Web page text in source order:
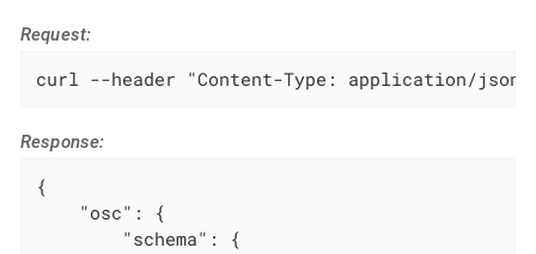
Request:
curl --header "Content-Type: application/
Response:
{
    "osc": {
        "schema": {